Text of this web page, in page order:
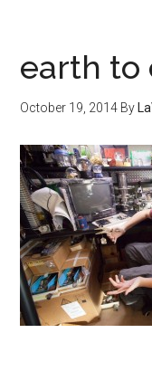
earth to
October 19, 2014 By